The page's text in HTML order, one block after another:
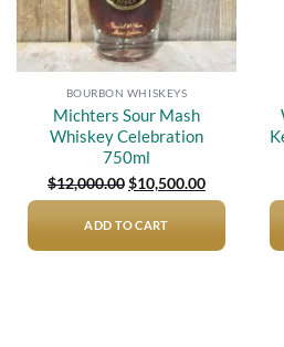
BOURBON WHISKEYS
Michters Sour Mash
Whiskey Celebration
750ml
$12,000.00 Original
price
$12,000.00.
$10,500.00Current
price
ADD TO CART